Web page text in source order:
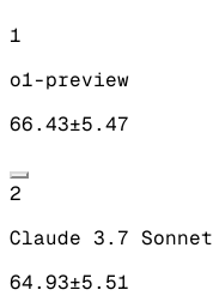
1
o1-preview
66.43±5.47
2
Claude 3.7
64.93±5.51